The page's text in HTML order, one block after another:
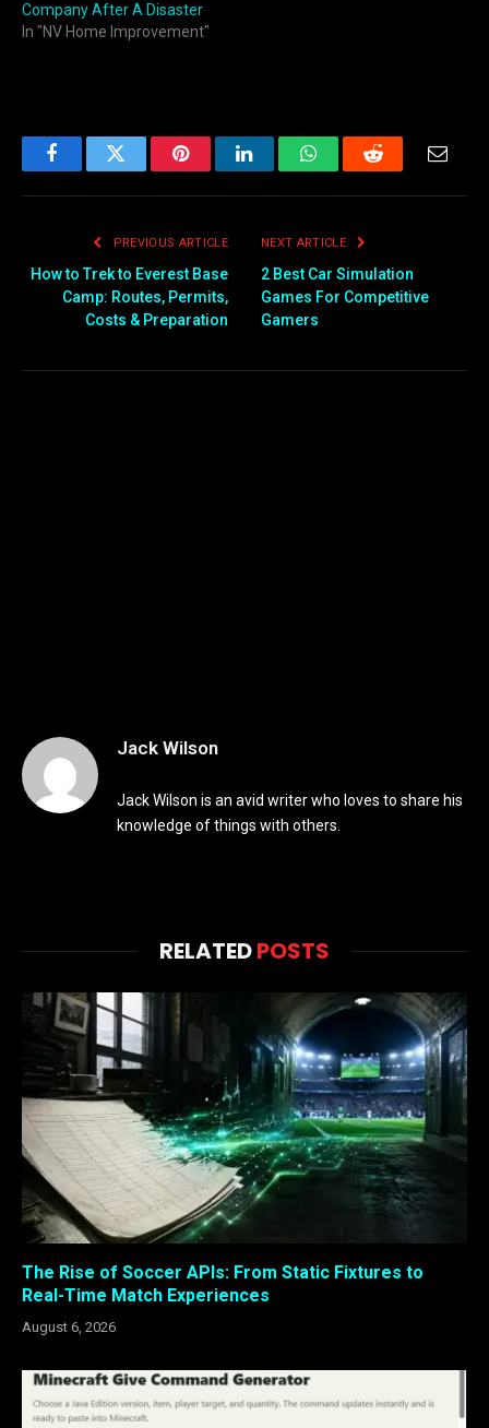
Company After A Disaster
In "NV Home Improvement"
FacebookTwitter PinterestLinkedInWhatsAppReddit
PREVIOUS ARTICLE
How to Trek to Everest Base
Camp: Routes, Permits,
Costs & Preparation
NEXT ARTICLE
2 Best Car Simulation
Games For Competitive
Gamers
Jack Wilson
Jack Wilson is an avid writer who loves to share his
knowledge of things with others.
RELATEDPOSTS
The Rise of Soccer APIs: From Static Fixtures to
Real-Time Match Experiences
August 6, 2026